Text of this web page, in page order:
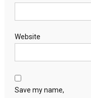
Website
Save my name,